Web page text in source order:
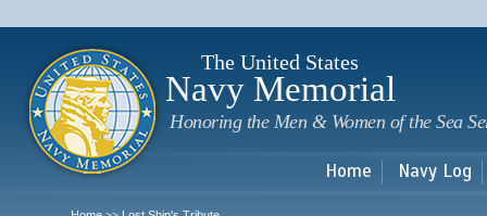
The United States
Navy Memorial
Honoring the Men & Women of the Sea
Home Navy Log